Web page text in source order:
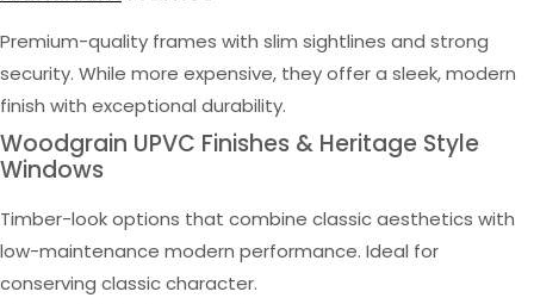
Premium-quality frames with slim sightlines and strong
security. While more expensive, they offer a sleek, modern
finish with exceptional durability.
Woodgrain UPVC Finishes & Heritage Style
Windows
Timber-look options that combine classic aesthetics with
low-maintenance modern performance. Ideal for
conserving classic character.